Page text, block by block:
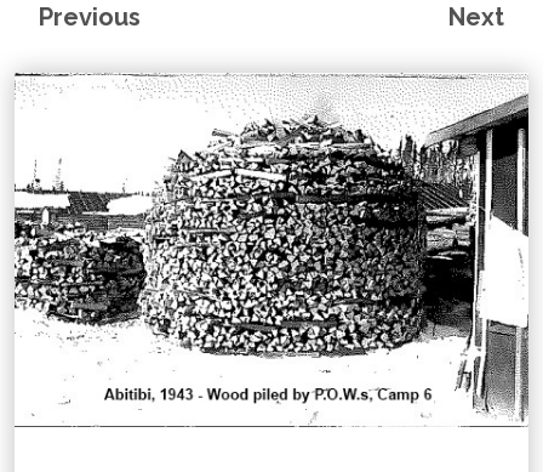
Previous Next